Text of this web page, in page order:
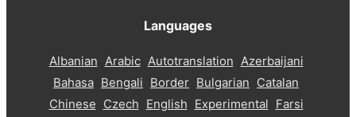
Languages
Albanian Arabic Autotranslation Azerbaijani
Bahasa Bengali Border Bulgarian Catalan
Chinese Czech English Experimental Farsi